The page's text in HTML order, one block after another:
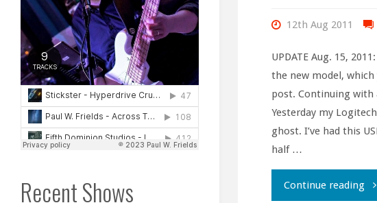
12th Aug 2011
UPDATE Aug. 15,
the new model,
post. Continuing with
Yesterday my
ghost. I’ve had this
half …
Continue reading
Recent Shows